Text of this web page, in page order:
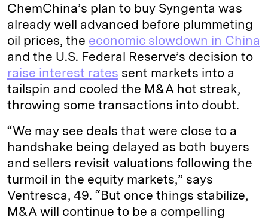
ChemChina’s plan to buy Syngenta was
already well advanced before plummeting
oil prices, the economic slowdown in China
and the U.S. Federal Reserve’s decision to
raise interest rates sent markets into a
tailspin and cooled the M&A hot streak,
throwing some transactions into doubt.
“We may see deals that were close to a
handshake being delayed as both buyers
and sellers revisit valuations following the
turmoil in the equity markets,” says
Ventresca, 49. “But once things stabilize,
M&A will continue to be a compelling